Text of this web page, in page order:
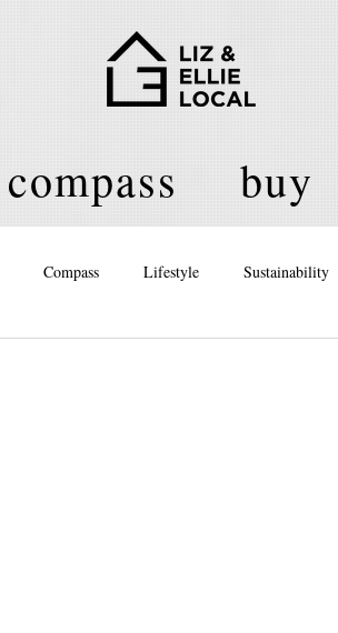
compass buy
Compass Lifestyle Sustainability